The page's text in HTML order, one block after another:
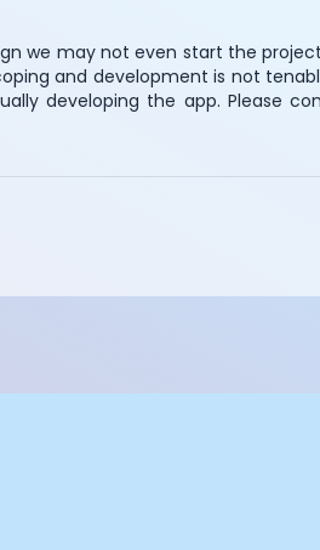
we may not even start the
and development is not
developing the app. Please